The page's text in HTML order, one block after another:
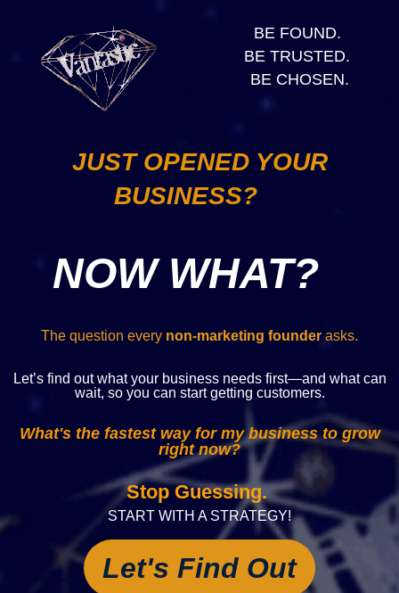
BE FOUND.
BE TRUSTED.
BE CHOSEN.
JUST OPENED YOUR
BUSINESS?
NOW WHAT?
The question every non-marketing founder asks.
Let’s find out what your business needs first—and what can
wait, so you can start getting customers.
What's the fastest way for my business to grow
right now?
Stop Guessing.
START WITH A STRATEGY!
Let's Find Out